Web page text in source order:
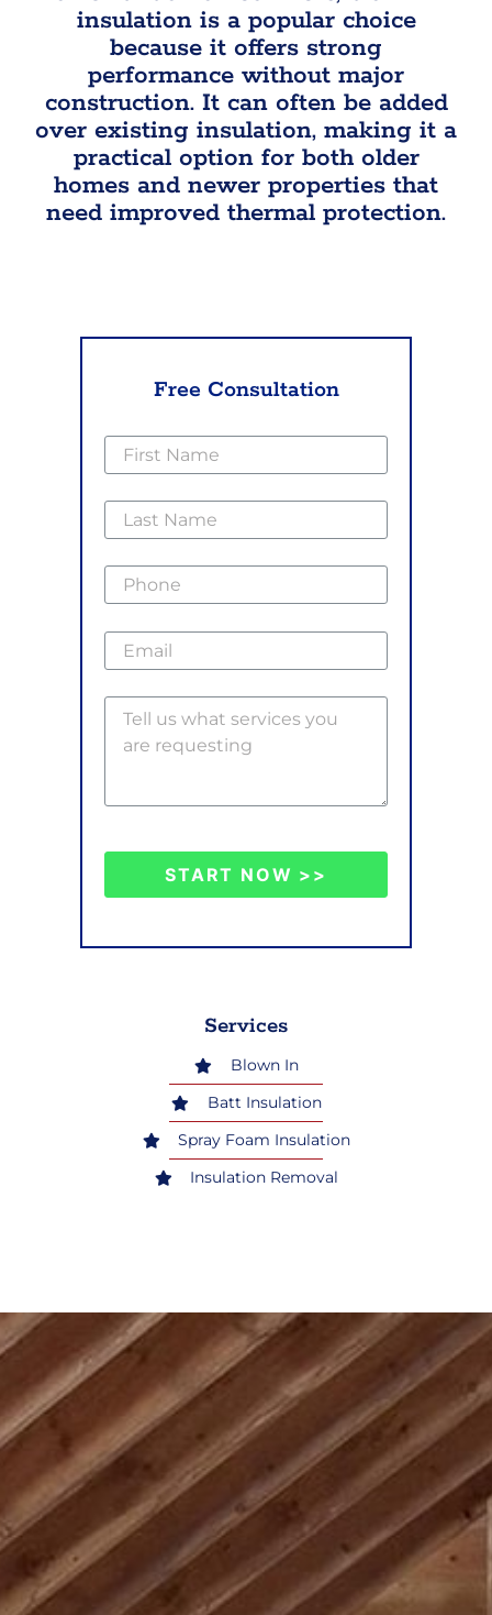
insulation is a popular choice
because it offers strong
performance without major
construction. It can often be added
over existing insulation, making it a
practical option for both older
homes and newer properties that
need improved thermal protection.
Free Consultation
START NOW >>
Services
Blown In
Batt Insulation
Spray Foam Insulation
Insulation Removal